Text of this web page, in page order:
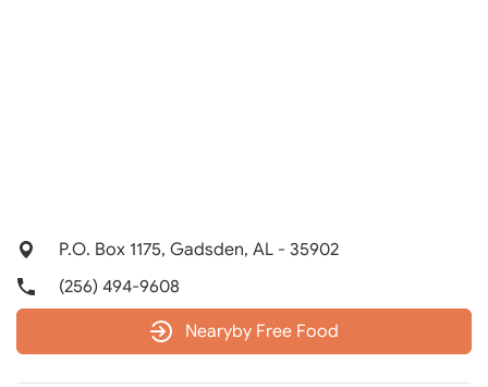
P.O. Box 1175, Gadsden, AL - 35902
(256) 494-9608
Nearyby Free Food